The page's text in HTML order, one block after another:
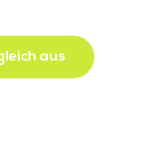
aus